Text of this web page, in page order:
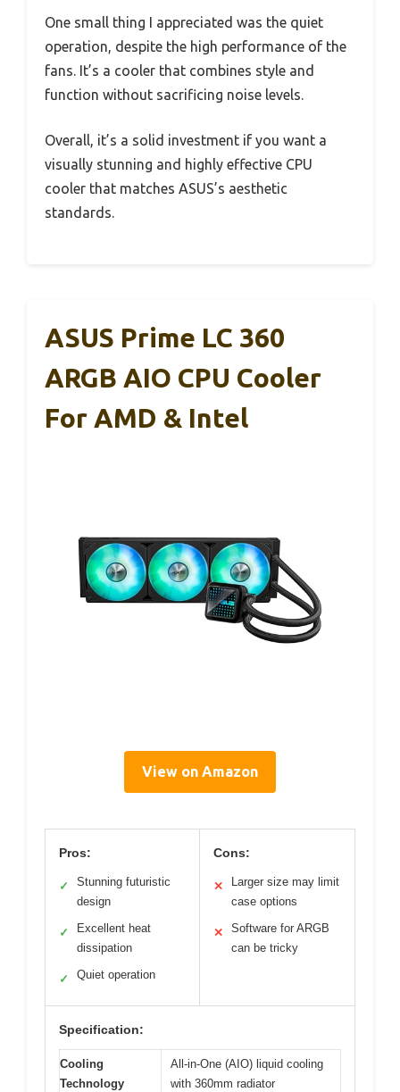
One small thing I appreciated was the quiet
operation, despite the high performance of the
fans. It’s a cooler that combines style and
function without sacrificing noise levels.
Overall, it’s a solid investment if you want a
visually stunning and highly effective CPU
cooler that matches ASUS’s aesthetic
standards.
ASUS Prime LC 360
ARGB AIO CPU Cooler
For AMD & Intel
View on Amazon
Pros:
✓
Stunning futuristic
design
✓
Excellent heat
dissipation
✓ Quiet operation
Cons:
✕
Larger size may limit
case options
✕
Software for ARGB
can be tricky
Specification:
Cooling
Technology
All-in-One (AIO) liquid cooling
with 360mm radiator